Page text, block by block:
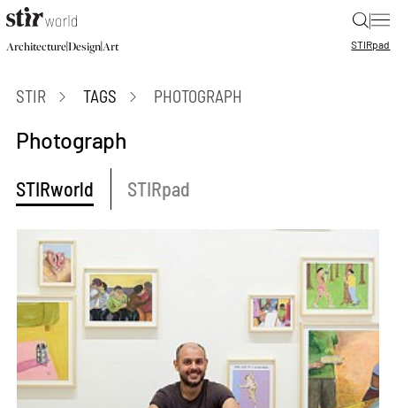
|
Architecture|Design|Art STIRpad
STIR TAGS PHOTOGRAPH
Photograph
STIRworld STIRpad